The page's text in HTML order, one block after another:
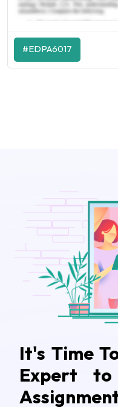
#EDPA6017
It's Time
Expert to